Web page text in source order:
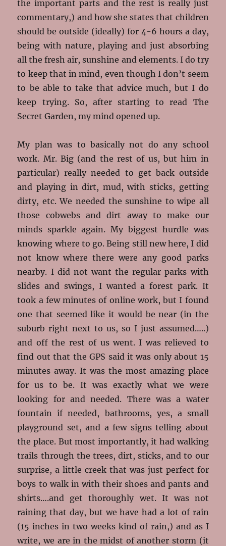
the important parts and the rest is really just
commentary,) and how she states that children
should be outside (ideally) for 4-6 hours a day,
being with nature, playing and just absorbing
all the fresh air, sunshine and elements. I do try
to keep that in mind, even though I don’t seem
to be able to take that advice much, but I do
keep trying. So, after starting to read The
Secret Garden, my mind opened up.
My plan was to basically not do any school
work. Mr. Big (and the rest of us, but him in
particular) really needed to get back outside
and playing in dirt, mud, with sticks, getting
dirty, etc. We needed the sunshine to wipe all
those cobwebs and dirt away to make our
minds sparkle again. My biggest hurdle was
knowing where to go. Being still new here, I did
not know where there were any good parks
nearby. I did not want the regular parks with
slides and swings, I wanted a forest park. It
took a few minutes of online work, but I found
one that seemed like it would be near (in the
suburb right next to us, so I just assumed…..)
and off the rest of us went. I was relieved to
find out that the GPS said it was only about 15
minutes away. It was the most amazing place
for us to be. It was exactly what we were
looking for and needed. There was a water
fountain if needed, bathrooms, yes, a small
playground set, and a few signs telling about
the place. But most importantly, it had walking
trails through the trees, dirt, sticks, and to our
surprise, a little creek that was just perfect for
boys to walk in with their shoes and pants and
shirts….and get thoroughly wet. It was not
raining that day, but we have had a lot of rain
(15 inches in two weeks kind of rain,) and as I
write, we are in the midst of another storm (it